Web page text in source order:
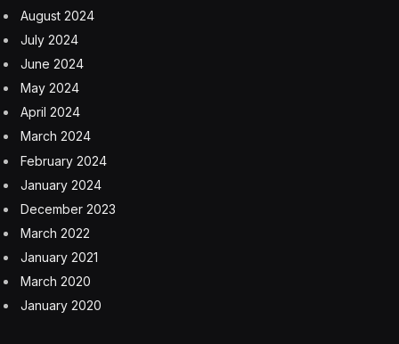
August 2024
July 2024
June 2024
May 2024
April 2024
March 2024
February 2024
January 2024
December 2023
March 2022
January 2021
March 2020
January 2020